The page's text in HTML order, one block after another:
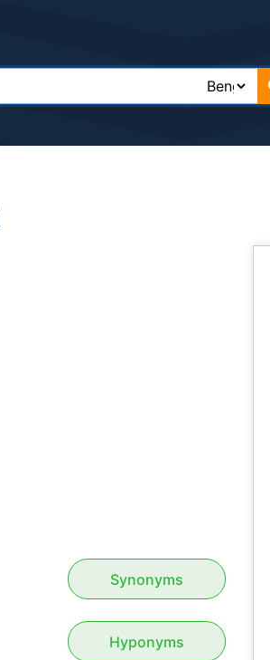
Synonyms
Hyponyms